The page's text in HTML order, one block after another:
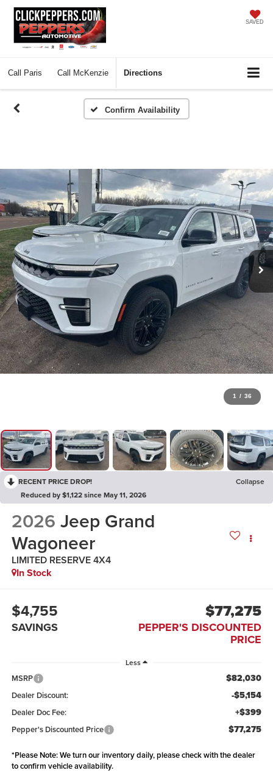
SAVED
Call Paris Call McKenzie Directions
Confirm Availability
1 / 36
RECENT PRICE DROP!
Collapse
Reduced by $1,122 since May 11, 2026
2026 Jeep Grand
Wagoneer
LIMITED RESERVE 4X4
In Stock
$4,755
SAVINGS
$77,275
PEPPER'S DISCOUNTED
PRICE
Less
MSRP $82,030
Dealer Discount: -$5,154
Dealer Doc Fee: +$399
Pepper's Discounted Price $77,275
*Please Note:We turn our inventory daily, please check with the dealer
to confirm vehicle availability.